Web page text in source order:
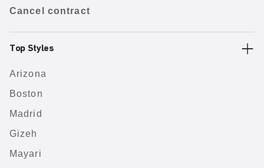
Cancel contract
Top Styles
Arizona
Boston
Madrid
Gizeh
Mayari